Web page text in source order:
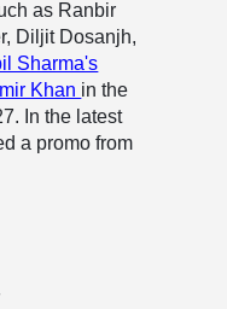
as Ranbir
Diljit Dosanjh,
Sharma's
Khan in the
In the latest
a promo from